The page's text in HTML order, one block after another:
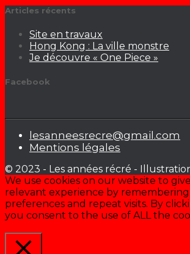
Articles récents
Site en travaux
Hong Kong : La ville monstre
Je découvre « One Piece »
Facebook
lesanneesrecre@gmail.com
Mentions légales
© 2023 - Les années récré -
We use cookies on our website to
relevant experience by
preferences and repeat visits. By
you consent to the use of ALL the